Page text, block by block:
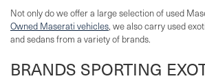
Not only do we offer a large selection of used
Owned Maserati vehicles, we also carry used
and sedans from a variety of brands.
BRANDS SPORTING